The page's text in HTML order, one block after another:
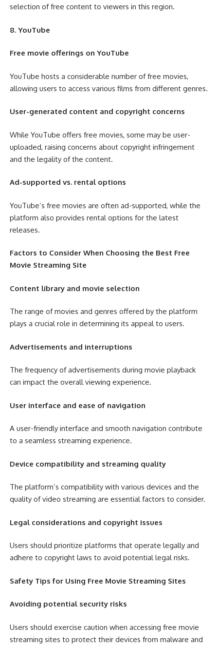
selection of free content to viewers in this region.
8. YouTube
Free movie offerings on YouTube
YouTube hosts a considerable number of free movies,
allowing users to access various films from different genres.
User-generated content and copyright concerns
While YouTube offers free movies, some may be user-
uploaded, raising concerns about copyright infringement
and the legality of the content.
Ad-supported vs. rental options
YouTube’s free movies are often ad-supported, while the
platform also provides rental options for the latest
releases.
Factors to Consider When Choosing the Best Free
Movie Streaming Site
Content library and movie selection
The range of movies and genres offered by the platform
plays a crucial role in determining its appeal to users.
Advertisements and interruptions
The frequency of advertisements during movie playback
can impact the overall viewing experience.
User interface and ease of navigation
A user-friendly interface and smooth navigation contribute
to a seamless streaming experience.
Device compatibility and streaming quality
The platform’s compatibility with various devices and the
quality of video streaming are essential factors to consider.
Legal considerations and copyright issues
Users should prioritize platforms that operate legally and
adhere to copyright laws to avoid potential legal risks.
Safety Tips for Using Free Movie Streaming Sites
Avoiding potential security risks
Users should exercise caution when accessing free movie
streaming sites to protect their devices from malware and